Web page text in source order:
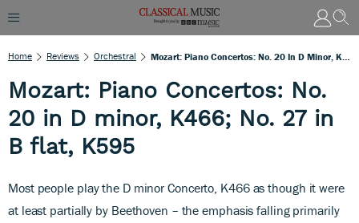
Home Reviews Orchestral
Mozart: Piano Concertos: No.
20 in D minor, K466; No. 27 in
B flat, K595
Most people play the D minor Concerto, K466 as though it were
at least partially by Beethoven – the emphasis falling primarily